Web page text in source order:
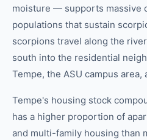
moisture — supports massive
populations that sustain
scorpions travel along the
south into the residential
Tempe, the ASU campus
Tempe's housing stock
has a higher proportion of
and multi-family housing than